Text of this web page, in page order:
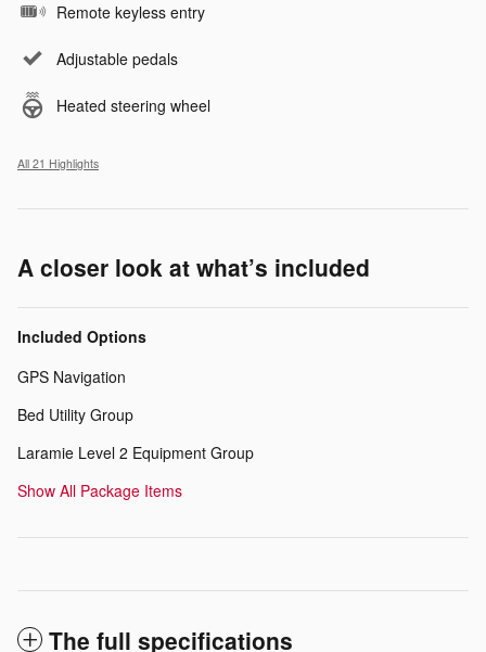
Remote keyless entry
Adjustable pedals
Heated steering wheel
All 21 Highlights
A closer look at what’s included
Included Options
GPS Navigation
Bed Utility Group
Laramie Level 2 Equipment Group
Show All Package Items
The full specifications